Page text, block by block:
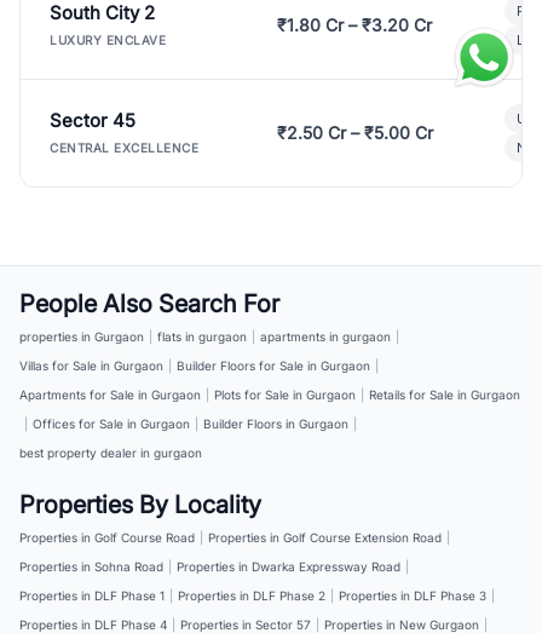
South City 2
LUXURY ENCLAVE
₹1.80 Cr – ₹3.20 Cr
Sector 45
CENTRAL EXCELLENCE
₹2.50 Cr – ₹5.00 Cr
People Also Search For
properties in Gurgaon flats in gurgaon apartments in gurgaon
Villas for Sale in Gurgaon
Builder Floors for Sale in Gurgaon
Apartments for Sale in Gurgaon
Plots for Sale in Gurgaon
Retails for Sale in Gurgaon
Offices for Sale in Gurgaon Builder Floors in Gurgaon
best property dealer in gurgaon
Properties By Locality
Properties in Golf Course Road Properties in Golf Course Extension Road
Properties in Sohna Road
Properties in Dwarka Expressway Road
Properties in DLF Phase 1
Properties in DLF Phase 2 Properties in DLF Phase 3
Properties in DLF Phase 4
Properties in Sector 57 Properties in New Gurgaon